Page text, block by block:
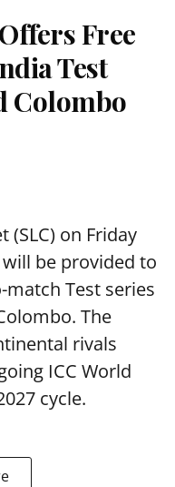
Free
Test
Colombo
(SLC) on Friday
be provided to
Test series
The
rivals
ICC World
cycle.